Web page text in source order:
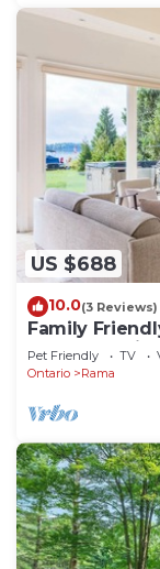
US $688
10.0(3 Reviews)
Family
Washago with
Pet Friendly TV
Ontario
Rama